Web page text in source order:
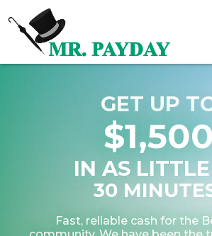
GET UP
$1,500
IN AS
30
Fast, reliable cash for the